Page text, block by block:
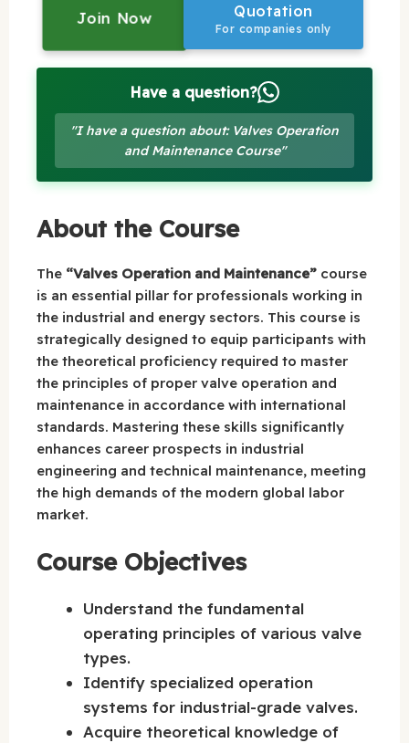
Join Now Quotation
For companies only
Have a question?
"I have a question about: Valves Operation
and Maintenance Course"
About the Course
The “Valves Operation and Maintenance” course
is an essential pillar for professionals working in
the industrial and energy sectors. This course is
strategically designed to equip participants with
the theoretical proficiency required to master
the principles of proper valve operation and
maintenance in accordance with international
standards. Mastering these skills significantly
enhances career prospects in industrial
engineering and technical maintenance, meeting
the high demands of the modern global labor
market.
Course Objectives
Understand the fundamental
operating principles of various valve
types.
Identify specialized operation
systems for industrial-grade valves.
Acquire theoretical knowledge of